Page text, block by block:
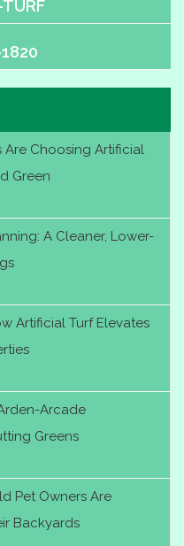
Choosing Artificial
Green
A Cleaner, Lower-
Artificial Turf Elevates
Arcade
Greens
Pet Owners Are
Backyards